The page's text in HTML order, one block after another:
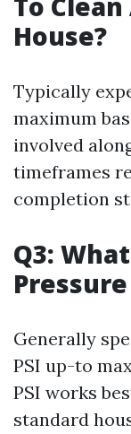
House?
Typically
maximum
involved
timeframes
completion
Q3:
Generally
PSI up-to
PSI works
standard